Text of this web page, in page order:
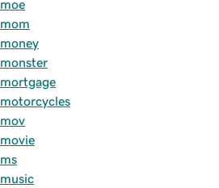
moe
mom
money
monster
mortgage
motorcycles
mov
movie
ms
music